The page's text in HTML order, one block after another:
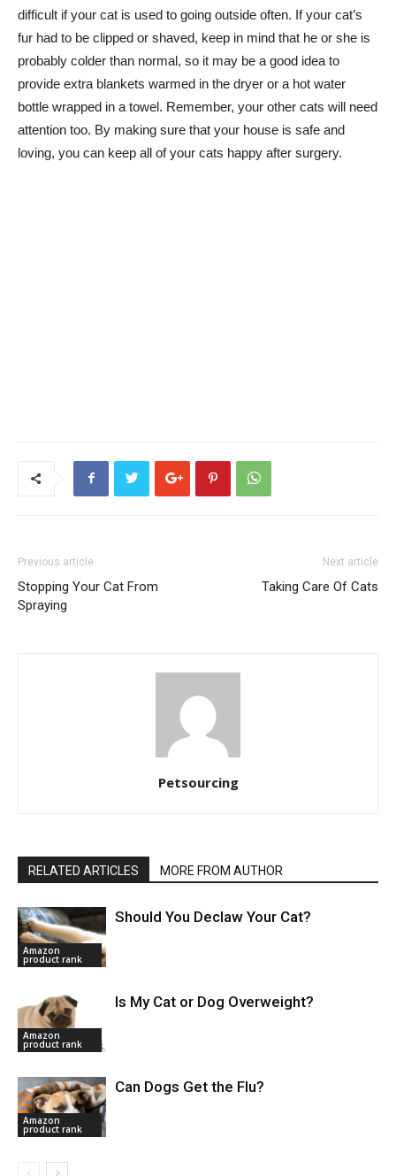
difficult if your cat is used to going outside often. If your cat’s
fur had to be clipped or shaved, keep in mind that he or she is
probably colder than normal, so it may be a good idea to
provide extra blankets warmed in the dryer or a hot water
bottle wrapped in a towel. Remember, your other cats will need
attention too. By making sure that your house is safe and
loving, you can keep all of your cats happy after surgery.
Previous article
Stopping Your Cat From
Spraying
Next article
Taking Care Of Cats
Petsourcing
RELATED ARTICLES MORE FROM AUTHOR
Amazon
product rank
Should You Declaw Your Cat?
Amazon
product rank
Is My Cat or Dog Overweight?
Amazon
product rank
Can Dogs Get the Flu?